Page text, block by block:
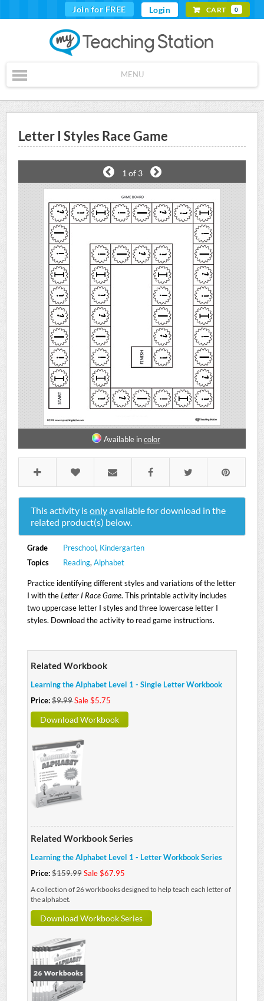
Join for FREE Login CART 0
MENU
Letter I Styles Race Game
1 of 3
Available incolor
This activity isonlyavailable for download in the
related product(s) below.
Grade Preschool, Kindergarten
Topics
Reading, Alphabet
Practice identifying different styles and variations of the letter
I with theLetter I Race Game. This printable activity includes
two uppercase letter I styles and three lowercase letter I
styles. Download the activity to read game instructions.
Related Workbook
Learning the Alphabet Level 1 - Single Letter Workbook
Price:$9.99Sale $5.75
Download Workbook
Related Workbook Series
Learning the Alphabet Level 1 - Letter Workbook Series
Price:$159.99Sale $67.95
A collection of 26 workbooks designed to help teach each letter of
the alphabet.
Download Workbook Series